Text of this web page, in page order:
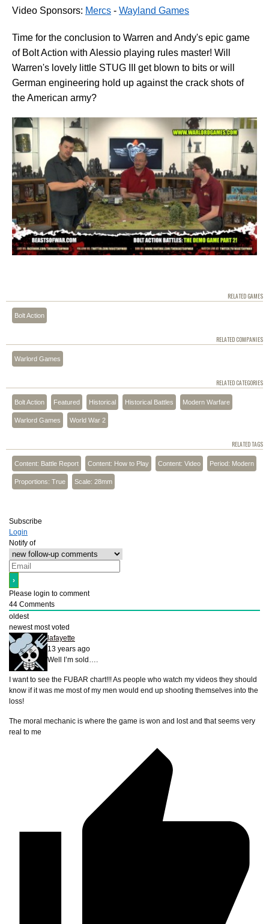
Video Sponsors: Mercs - Wayland Games
Time for the conclusion to Warren and Andy's epic game
of Bolt Action with Alessio playing rules master! Will
Warren's lovely little STUG III get blown to bits or will
German engineering hold up against the crack shots of
the American army?
RELATED GAMES
Bolt Action
RELATED COMPANIES
Warlord Games
RELATED CATEGORIES
Bolt Action Featured Historical Historical Battles Modern Warfare
Warlord Games World War 2
RELATED TAGS
Content: Battle Report Content: How to Play Content: Video Period: Modern
Proportions: True Scale: 28mm
Subscribe
Login
Notify of
Please login to comment
44 Comments
oldest
newest most voted
lafayette
13 years ago
Well I’m sold….
I want to see the FUBAR chart!!! As people who watch my videos they should
know if it was me most of my men would end up shooting themselves into the
loss!
The moral mechanic is where the game is won and lost and that seems very
real to me